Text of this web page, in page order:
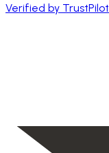
Verified by TrustPilot